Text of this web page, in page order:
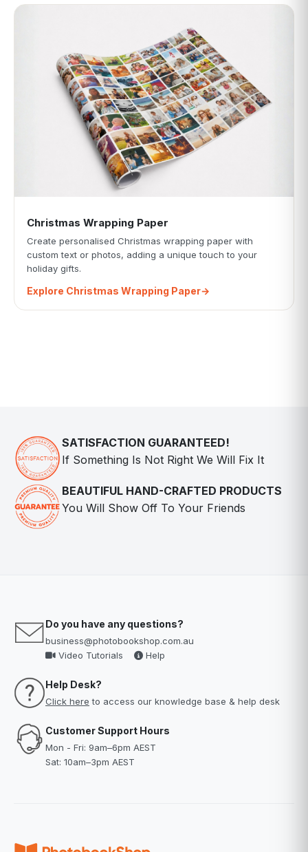
Christmas Wrapping Paper
Create personalised Christmas wrapping paper with
custom text or photos, adding a unique touch to your
holiday gifts.
Explore Christmas Wrapping Paper→
SATISFACTION GUARANTEED!
If Something Is Not Right We Will Fix It
BEAUTIFUL HAND-CRAFTED PRODUCTS
You Will Show Off To Your Friends
Do you have any questions?
business@photobookshop.com.au
Video Tutorials
Help
Help Desk?
Click here to access our knowledge base & help desk
Customer Support Hours
Mon - Fri: 9am–6pm AEST
Sat: 10am–3pm AEST